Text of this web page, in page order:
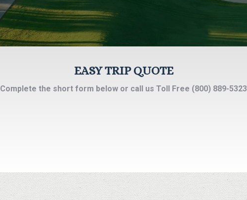
EASY TRIP QUOTE
Complete the short form below or call us Toll Free (800) 889-5323